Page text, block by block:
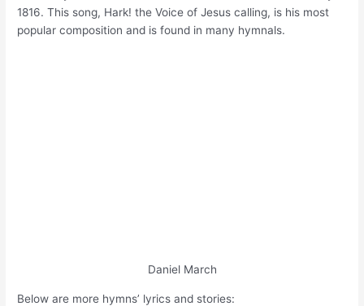
1816. This song, Hark! the Voice of Jesus calling, is his most
popular composition and is found in many hymnals.
Daniel March
Below are more hymns’ lyrics and stories: